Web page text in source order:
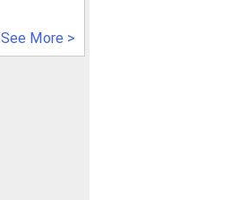
See More >